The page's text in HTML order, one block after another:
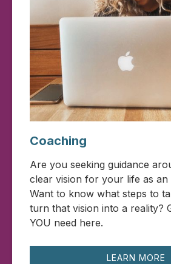
Coaching
Are you seeking guidance
clear vision for your life as an
Want to know what steps to
turn that vision into a reality?
YOU need here.
LEARN MORE